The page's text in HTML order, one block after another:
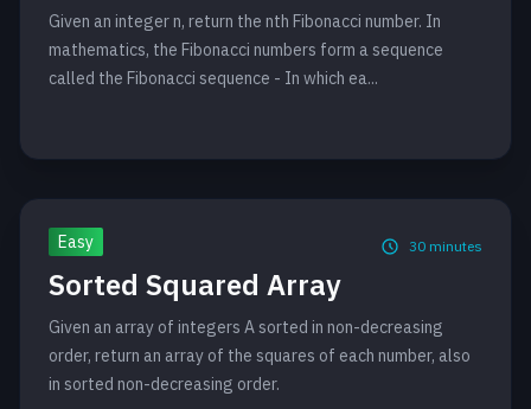
Given an integer n, return the nth Fibonacci number. In
mathematics, the Fibonacci numbers form a sequence
called the Fibonacci sequence - In which ea...
Easy 30 minutes
Sorted Squared Array
Given an array of integers A sorted in non-decreasing
order, return an array of the squares of each number, also
in sorted non-decreasing order.